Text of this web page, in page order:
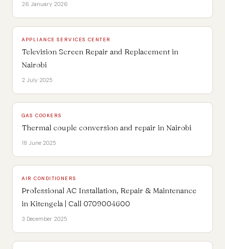
26 January 2026
APPLIANCE SERVICES CENTER
Television Screen Repair and Replacement in
Nairobi
2 July 2025
GAS COOKERS
Thermal couple conversion and repair in Nairobi
18 June 2025
AIR CONDITIONERS
Professional AC Installation, Repair & Maintenance
in Kitengela | Call 0709004600
3 December 2025